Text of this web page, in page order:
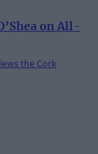
on All-